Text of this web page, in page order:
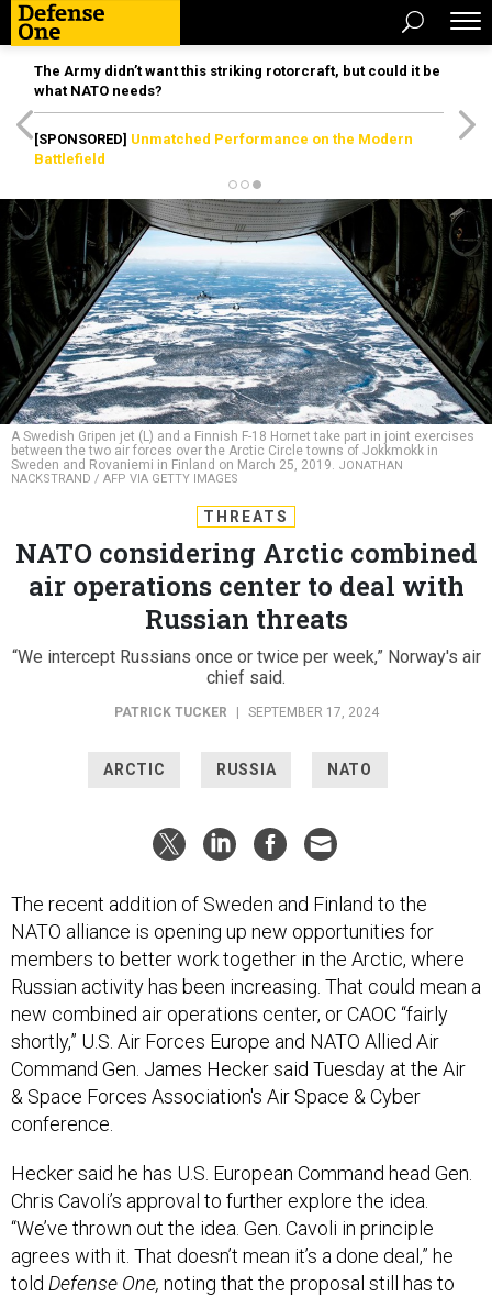
The Army didn’t want this striking rotorcraft, but could it be
what NATO needs?
[SPONSORED] Unmatched Performance on the Modern
Battlefield
A Swedish Gripen jet (L) and a Finnish F-18 Hornet take part in joint exercises
between the two air forces over the Arctic Circle towns of Jokkmokk in
Sweden and Rovaniemi in Finland on March 25, 2019. JONATHAN
NACKSTRAND / AFP VIA GETTY IMAGES
THREATS
NATO considering Arctic combined
air operations center to deal with
Russian threats
“We intercept Russians once or twice per week,” Norway's air
chief said.
PATRICK TUCKER SEPTEMBER 17, 2024
ARCTIC RUSSIA NATO
The recent addition of Sweden and Finland to the
NATO alliance is opening up new opportunities for
members to better work together in the Arctic, where
Russian activity has been increasing. That could mean a
new combined air operations center, or CAOC “fairly
shortly,” U.S. Air Forces Europe and NATO Allied Air
Command Gen. James Hecker said Tuesday at the Air
& Space Forces Association's Air Space & Cyber
conference.
Hecker said he has U.S. European Command head Gen.
Chris Cavoli’s approval to further explore the idea.
“We’ve thrown out the idea. Gen. Cavoli in principle
agrees with it. That doesn’t mean it’s a done deal,” he
told Defense One, noting that the proposal still has to